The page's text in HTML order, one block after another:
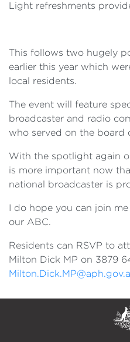
Light refreshments
This follows two hugely
earlier this year which
local residents.
The event will feature
broadcaster and radio
who served on the board
With the spotlight again
is more important now
national broadcaster is
I do hope you can join
our ABC.
Residents can RSVP to
Milton Dick MP on 3879